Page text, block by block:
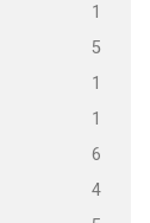
1
5
1
1
6
4